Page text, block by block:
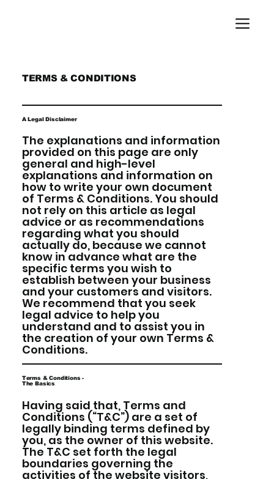
TERMS & CONDITIONS
A Legal Disclaimer
The explanations and information
provided on this page are only
general and high-level
explanations and information on
how to write your own document
of Terms & Conditions. You should
not rely on this article as legal
advice or as recommendations
regarding what you should
actually do, because we cannot
know in advance what are the
specific terms you wish to
establish between your business
and your customers and visitors.
We recommend that you seek
legal advice to help you
understand and to assist you in
the creation of your own Terms &
Conditions.
Terms & Conditions -
The Basics
Having said that, Terms and
Conditions (“T&C”) are a set of
legally binding terms defined by
you, as the owner of this website.
The T&C set forth the legal
boundaries governing the
activities of the website visitors,